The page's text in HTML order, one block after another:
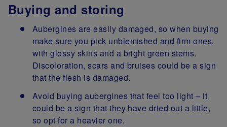
Buying and storing
Aubergines are easily damaged, so when buying
make sure you pick unblemished and firm ones,
with glossy skins and a bright green stems.
Discoloration, scars and bruises could be a sign
that the flesh is damaged.
Avoid buying aubergines that feel too light – it
could be a sign that they have dried out a little,
so opt for a heavier one.